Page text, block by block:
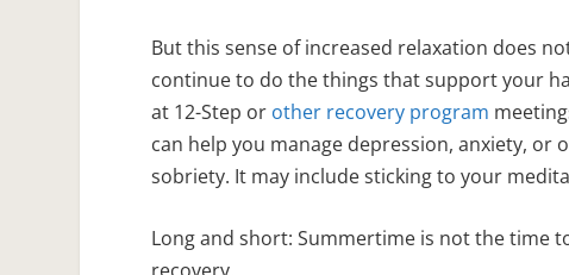
But this sense of increased relaxation does
continue to do the things that support your
at 12-Step or other recovery program
can help you manage depression, anxiety,
sobriety. It may include sticking to your
Long and short: Summertime is not the time